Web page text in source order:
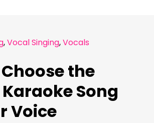
,Vocal Singing,Vocals
the
Song
Voice